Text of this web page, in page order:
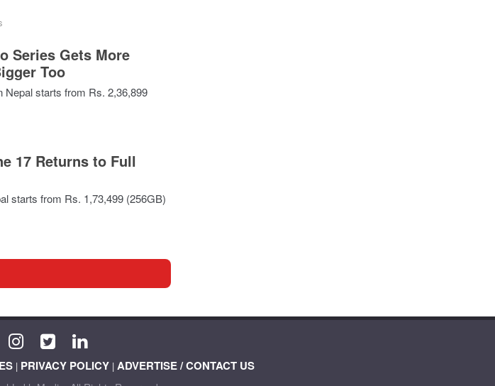
Series Gets More
Too
Nepal starts from Rs. 2,36,899
17 Returns to Full
starts from Rs. 1,73,499 (256GB)
| PRIVACY POLICY| ADVERTISE / CONTACT US